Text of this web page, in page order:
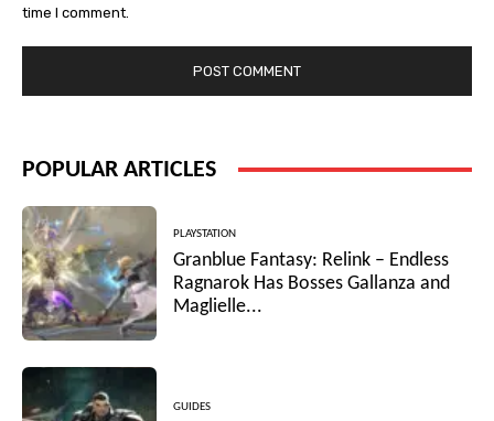
time I comment.
POPULAR ARTICLES
PLAYSTATION
Granblue Fantasy: Relink – Endless
Ragnarok Has Bosses Gallanza and
Maglielle...
GUIDES